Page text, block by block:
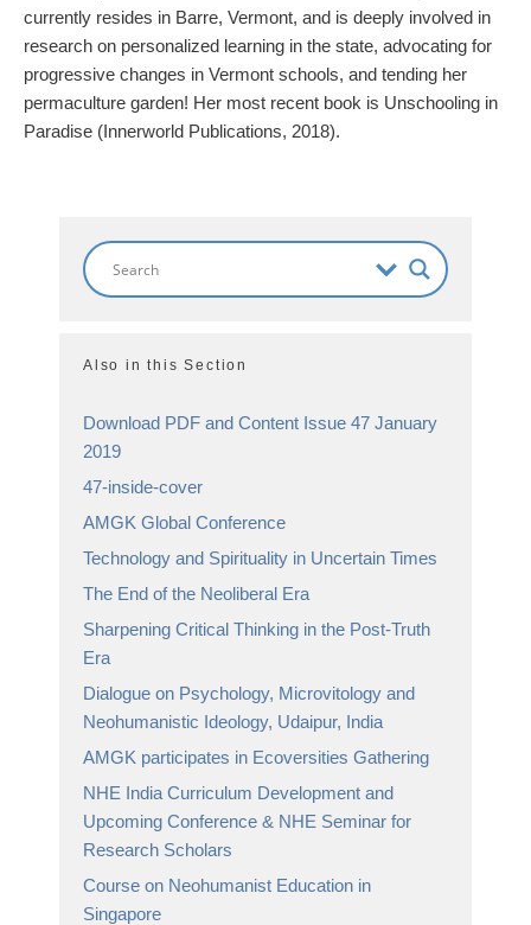
currently resides in Barre, Vermont, and is deeply involved in
research on personalized learning in the state, advocating for
progressive changes in Vermont schools, and tending her
permaculture garden! Her most recent book is Unschooling in
Paradise (Innerworld Publications, 2018).
Also in this Section
Download PDF and Content Issue 47 January
2019
47-inside-cover
AMGK Global Conference
Technology and Spirituality in Uncertain Times
The End of the Neoliberal Era
Sharpening Critical Thinking in the Post-Truth
Era
Dialogue on Psychology, Microvitology and
Neohumanistic Ideology, Udaipur, India
AMGK participates in Ecoversities Gathering
NHE India Curriculum Development and
Upcoming Conference & NHE Seminar for
Research Scholars
Course on Neohumanist Education in
Singapore